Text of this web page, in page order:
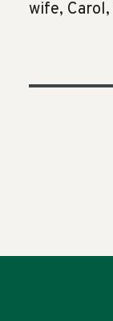
wife,